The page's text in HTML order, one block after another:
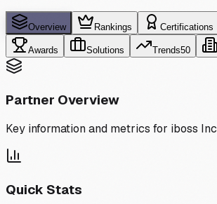
Overview Rankings Certifications
Awards Solutions Trends50
Partner Overview
Key information and metrics for iboss Inc
Quick Stats